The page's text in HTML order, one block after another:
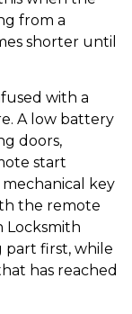
from a
shorter until
with a
A low battery
doors,
start
key
the remote
Locksmith
part first, while
has reached